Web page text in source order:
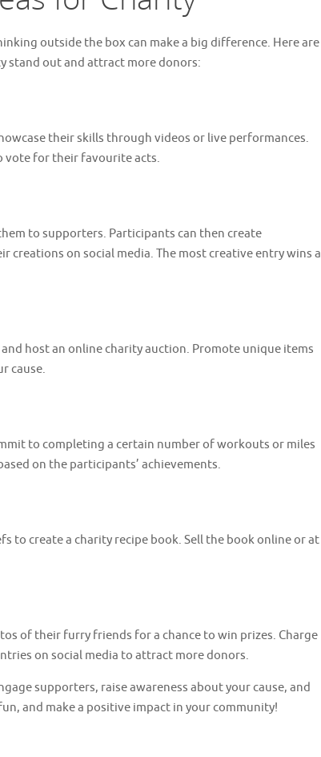
outside the box can make a big difference. Here are
stand out and attract more donors:
their skills through videos or live performances.
vote for their favourite acts.
to supporters. Participants can then create
on social media. The most creative entry wins a
host an online charity auction. Promote unique items
cause.
to completing a certain number of workouts or miles
on the participants’ achievements.
to create a charity recipe book. Sell the book online or at
of their furry friends for a chance to win prizes. Charge
on social media to attract more donors.
supporters, raise awareness about your cause, and
and make a positive impact in your community!